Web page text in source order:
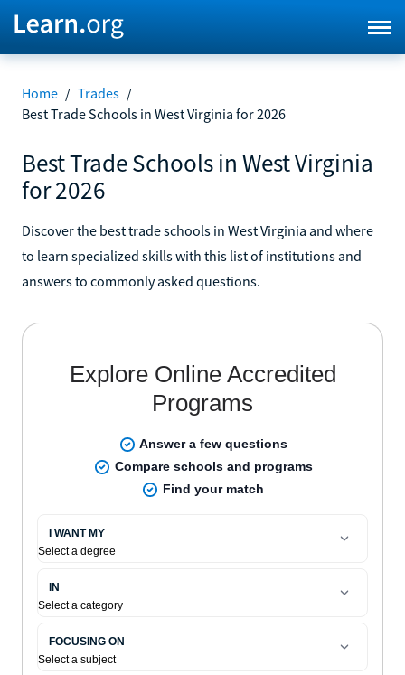
Home / Trades /
Best Trade Schools in West Virginia for 2026
Best Trade Schools in West Virginia
for 2026
Discover the best trade schools in West Virginia and where
to learn specialized skills with this list of institutions and
answers to commonly asked questions.